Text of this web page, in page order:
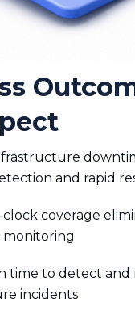
and rapid
coverage
time to detect and
incidents